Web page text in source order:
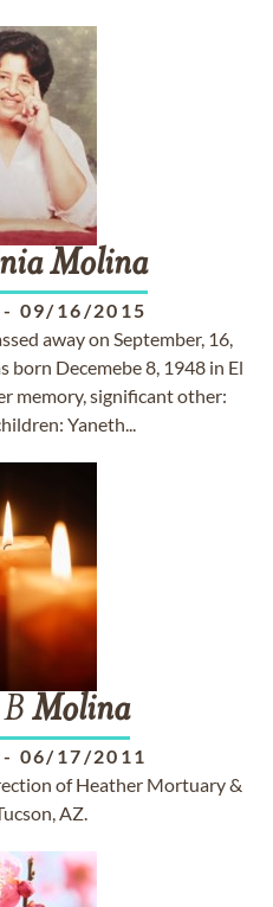
Molina
- 09/16/2015
away on September, 16,
born Decemebe 8, 1948 in El
memory, significant other:
Yaneth...
Molina
- 06/17/2011
of Heather Mortuary &
AZ.